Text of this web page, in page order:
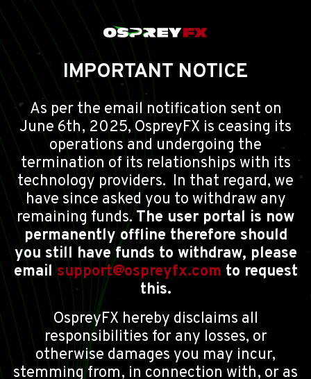
IMPORTANT NOTICE
As per the email notification sent on
June 6th, 2025, OspreyFX is ceasing its
operations and undergoing the
termination of its relationships with its
technology providers. In that regard, we
have since asked you to withdraw any
remaining funds.The user portal is now
permanently offline therefore should
you still have funds to withdraw, please
email support@ospreyfx.com to request
this.
OspreyFX hereby disclaims all
responsibilities for any losses, or
otherwise damages you may incur,
stemming from, in connection with, or as